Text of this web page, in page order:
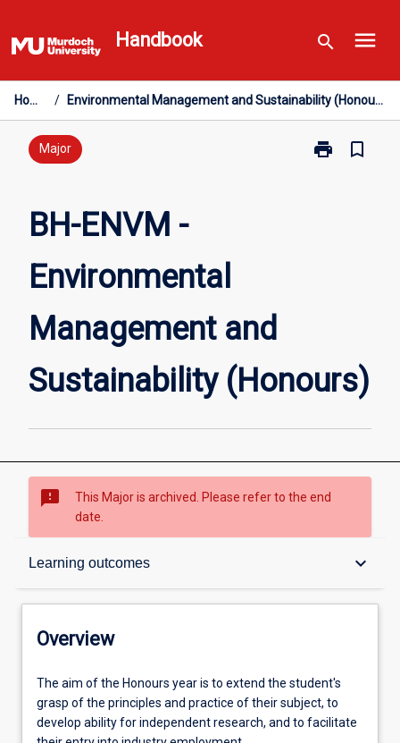
to
content
Handbook search menu
Home / Environmental Management and Sustainability (Honours)
Major print
Print
bookmark_border
BH-ENVM -
Environmental
Management and
Sustainability (Honours)
sms_failed
This Major is archived. Please refer to the end
date.
Learning outcomes keyboard_arrow_down
Overview
Admission requirements
Overview
The
aim
of
The aim of the Honours year is to extend the student's
grasp of the principles and practice of their subject, to
develop ability for independent research, and to facilitate